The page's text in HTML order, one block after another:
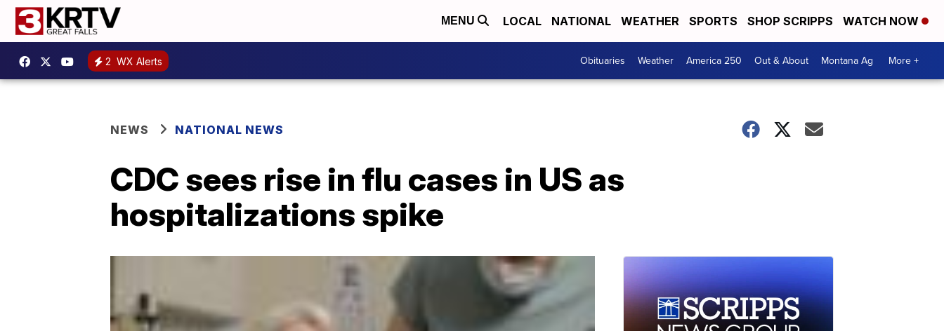
MENU LOCAL NATIONAL WEATHER SPORTS SHOP SCRIPPS WATCH NOW
2 WX Alerts Obituaries Weather America 250 Out & About Montana Ag More +
NEWS NATIONAL NEWS
CDC sees rise in flu cases in US as
hospitalizations spike